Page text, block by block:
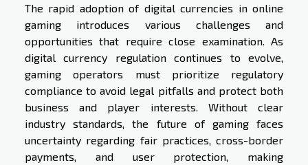
The rapid adoption of digital currencies in online
gaming introduces various challenges and
opportunities that require close examination. As
digital currency regulation continues to evolve,
gaming operators must prioritize regulatory
compliance to avoid legal pitfalls and protect both
business and player interests. Without clear
industry standards, the future of gaming faces
uncertainty regarding fair practices, cross-border
payments, and user protection, making